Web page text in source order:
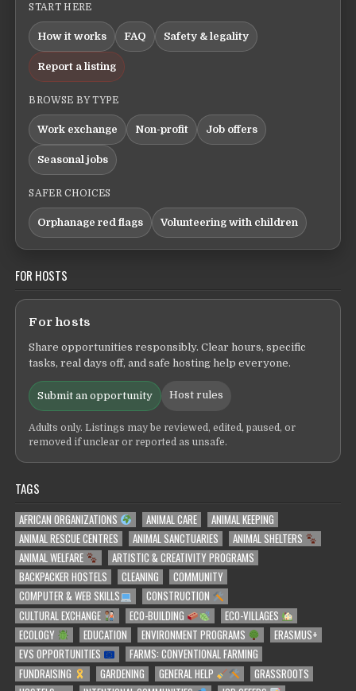
START HERE
How it works FAQ Safety & legality
Report a listing
BROWSE BY TYPE
Work exchange Non-profit Job offers
Seasonal jobs
SAFER CHOICES
Orphanage red flags Volunteering with children
FOR HOSTS
For hosts
Share opportunities responsibly. Clear hours, specific
tasks, real days off, and safe hosting help everyone.
Submit an opportunity Host rules
Adults only. Listings may be reviewed, edited, paused, or
removed if unclear or reported as unsafe.
TAGS
AFRICAN ORGANIZATIONS ANIMAL CARE
ANIMAL KEEPING
ANIMAL RESCUE CENTRES
ANIMAL SANCTUARIES
ANIMAL SHELTERS
ANIMAL WELFARE
ARTISTIC & CREATIVITY PROGRAMS
BACKPACKER HOSTELS
CLEANING
COMMUNITY
COMPUTER & WEB SKILLS
CONSTRUCTION
CULTURAL EXCHANGE
ECO-BUILDING
ECO-VILLAGES
ECOLOGY
EDUCATION ENVIRONMENT PROGRAMS
ERASMUS+
EVS OPPORTUNITIES
FARMS: CONVENTIONAL FARMING
FUNDRAISING
GARDENING GENERAL HELP
GRASSROOTS